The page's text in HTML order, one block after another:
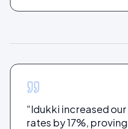
“Idukki increased
rates by 17%,